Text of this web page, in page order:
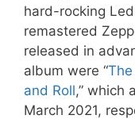
hard-rocking
remastered
released in
album were “
and Roll,” which
March 2021,